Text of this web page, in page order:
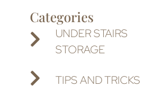
Categories
UNDER STAIRS
STORAGE
TIPS AND TRICKS